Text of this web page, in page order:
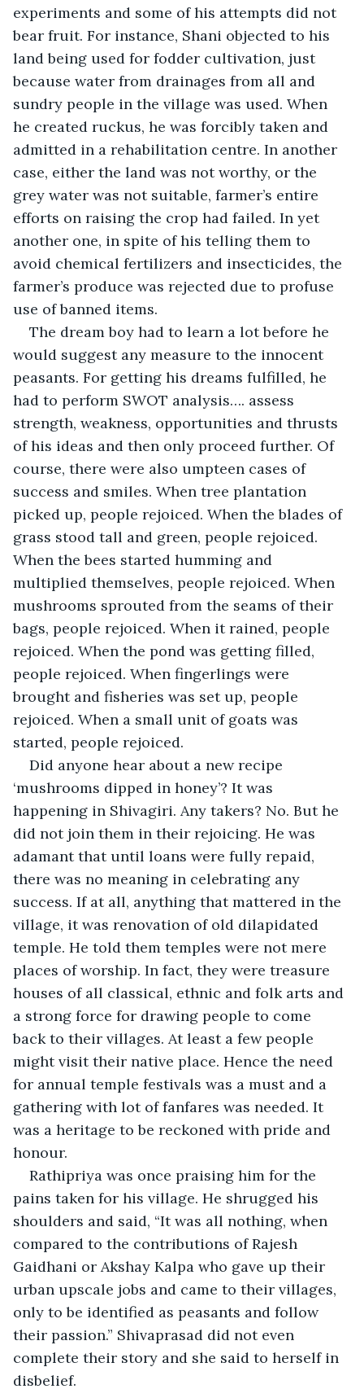
experiments and some of his attempts did not
bear fruit. For instance, Shani objected to his
land being used for fodder cultivation, just
because water from drainages from all and
sundry people in the village was used. When
he created ruckus, he was forcibly taken and
admitted in a rehabilitation centre. In another
case, either the land was not worthy, or the
grey water was not suitable, farmer’s entire
efforts on raising the crop had failed. In yet
another one, in spite of his telling them to
avoid chemical fertilizers and insecticides, the
farmer’s produce was rejected due to profuse
use of banned items.
The dream boy had to learn a lot before he
would suggest any measure to the innocent
peasants. For getting his dreams fulfilled, he
had to perform SWOT analysis…. assess
strength, weakness, opportunities and thrusts
of his ideas and then only proceed further. Of
course, there were also umpteen cases of
success and smiles. When tree plantation
picked up, people rejoiced. When the blades of
grass stood tall and green, people rejoiced.
When the bees started humming and
multiplied themselves, people rejoiced. When
mushrooms sprouted from the seams of their
bags, people rejoiced. When it rained, people
rejoiced. When the pond was getting filled,
people rejoiced. When fingerlings were
brought and fisheries was set up, people
rejoiced. When a small unit of goats was
started, people rejoiced.
Did anyone hear about a new recipe
‘mushrooms dipped in honey’? It was
happening in Shivagiri. Any takers? No. But he
did not join them in their rejoicing. He was
adamant that until loans were fully repaid,
there was no meaning in celebrating any
success. If at all, anything that mattered in the
village, it was renovation of old dilapidated
temple. He told them temples were not mere
places of worship. In fact, they were treasure
houses of all classical, ethnic and folk arts and
a strong force for drawing people to come
back to their villages. At least a few people
might visit their native place. Hence the need
for annual temple festivals was a must and a
gathering with lot of fanfares was needed. It
was a heritage to be reckoned with pride and
honour.
Rathipriya was once praising him for the
pains taken for his village. He shrugged his
shoulders and said, “It was all nothing, when
compared to the contributions of Rajesh
Gaidhani or Akshay Kalpa who gave up their
urban upscale jobs and came to their villages,
only to be identified as peasants and follow
their passion.” Shivaprasad did not even
complete their story and she said to herself in
disbelief.